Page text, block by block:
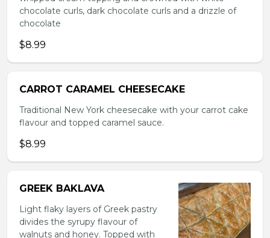
chocolate curls, dark chocolate curls and a drizzle of
chocolate
$8.99
CARROT CARAMEL CHEESECAKE
Traditional New York cheesecake with your carrot cake
flavour and topped caramel sauce.
$8.99
GREEK BAKLAVA
Light flaky layers of Greek pastry
divides the syrupy flavour of
walnuts and honey. Topped with